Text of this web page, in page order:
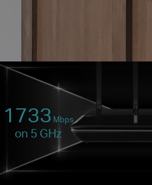
1733 Mbps
on 5 GHz